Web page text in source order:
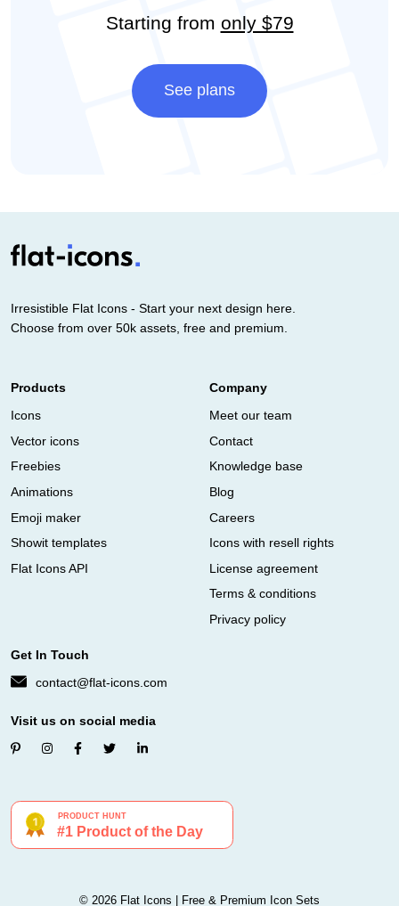
Starting from only $79
See plans
Irresistible Flat Icons - Start your next design here.
Choose from over 50k assets, free and premium.
Products
Icons
Vector icons
Freebies
Animations
Emoji maker
Showit templates
Flat Icons API
Company
Meet our team
Contact
Knowledge base
Blog
Careers
Icons with resell rights
License agreement
Terms & conditions
Privacy policy
Get In Touch
contact@flat-icons.com
Visit us on social media
© 2026 Flat Icons | Free & Premium Icon Sets